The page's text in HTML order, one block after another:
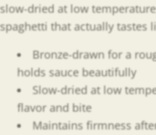
slow-dried at low
spaghetti that actually tastes
Bronze-drawn for a
holds sauce beautifully
Slow-dried at low
flavor and bite
Maintains firmness